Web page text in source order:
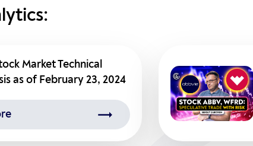
Market Technical
as of February 23, 2024